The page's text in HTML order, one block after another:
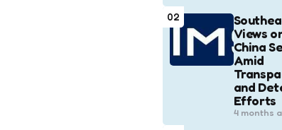
02
Views
China
Amid
and
Efforts
4 months